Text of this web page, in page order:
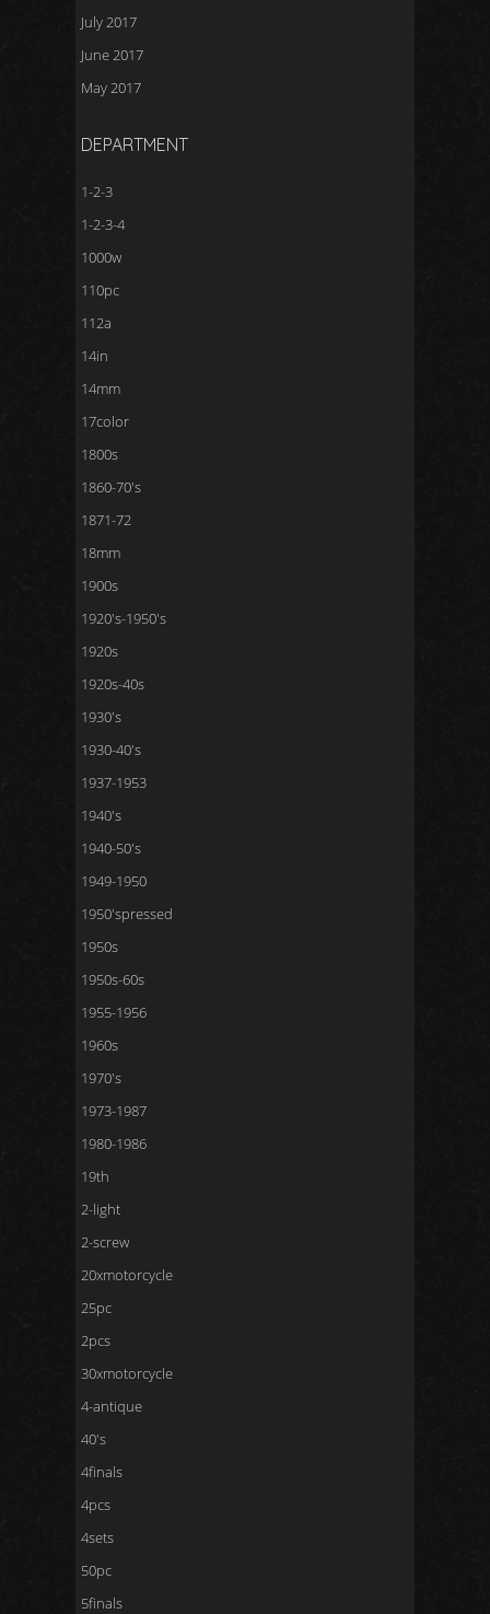
July 2017
June 2017
May 2017
DEPARTMENT
1-2-3
1-2-3-4
1000w
110pc
112a
14in
14mm
17color
1800s
1860-70's
1871-72
18mm
1900s
1920's-1950's
1920s
1920s-40s
1930's
1930-40's
1937-1953
1940's
1940-50's
1949-1950
1950'spressed
1950s
1950s-60s
1955-1956
1960s
1970's
1973-1987
1980-1986
19th
2-light
2-screw
20xmotorcycle
25pc
2pcs
30xmotorcycle
4-antique
40's
4finals
4pcs
4sets
50pc
5finals